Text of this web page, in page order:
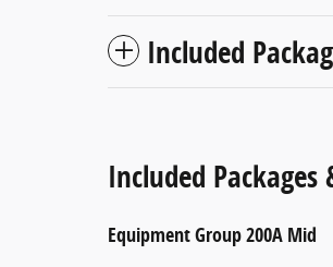
Included
Included Packages
Equipment Group 200A Mid